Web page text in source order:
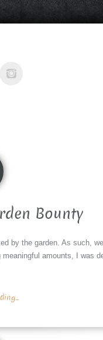
Bounty
by the garden. As such,
amounts, I was